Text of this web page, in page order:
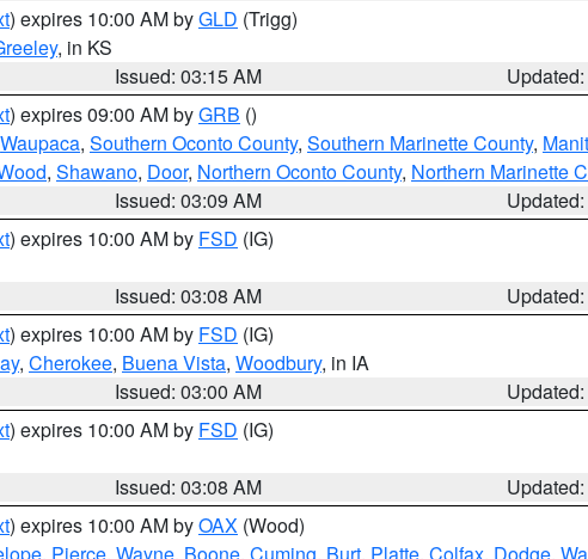
) expires 10:00 AM byGLD (Trigg)
, in KS
Issued: 03:15 AM
) expires 09:00 AM byGRB ()
Waupaca, Southern Oconto County, Southern Marinette County,
, Shawano, Door, Northern Oconto County, Northern Marinette
Issued: 03:09 AM
) expires 10:00 AM by FSD (IG)
Issued: 03:08 AM
) expires 10:00 AM by FSD (IG)
, Cherokee, Buena Vista, Woodbury, in IA
Issued: 03:00 AM
) expires 10:00 AM by FSD (IG)
Issued: 03:08 AM
) expires 10:00 AM byOAX (Wood)